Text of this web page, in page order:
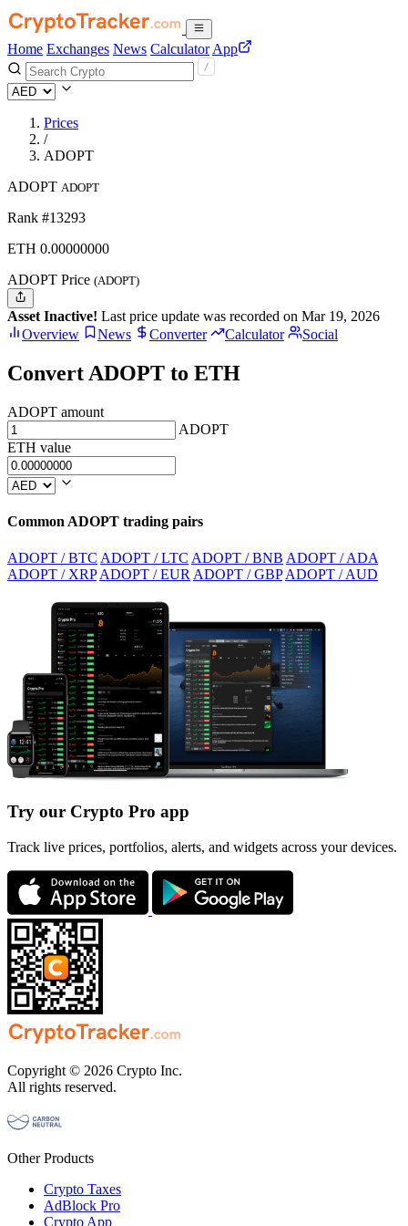
Home Exchanges News Calculator App
Prices
/
ADOPT
ADOPT ADOPT
Rank #13293
ETH 0.00000000
ADOPT Price (ADOPT)
Asset Inactive! Last price update was recorded on Mar 19, 2026
Overview
News Converter Calculator Social
Convert ADOPT to ETH
ADOPT amount
ADOPT
ETH value
Common ADOPT trading pairs
ADOPT / BTC ADOPT / LTC ADOPT / BNB ADOPT / ADA
ADOPT / XRP ADOPT / EUR ADOPT / GBP ADOPT / AUD
Try our Crypto Pro app
Track live prices, portfolios, alerts, and widgets across your devices.
Copyright © 2026 Crypto Inc.
All rights reserved.
Other Products
Crypto Taxes
AdBlock Pro
Crypto App